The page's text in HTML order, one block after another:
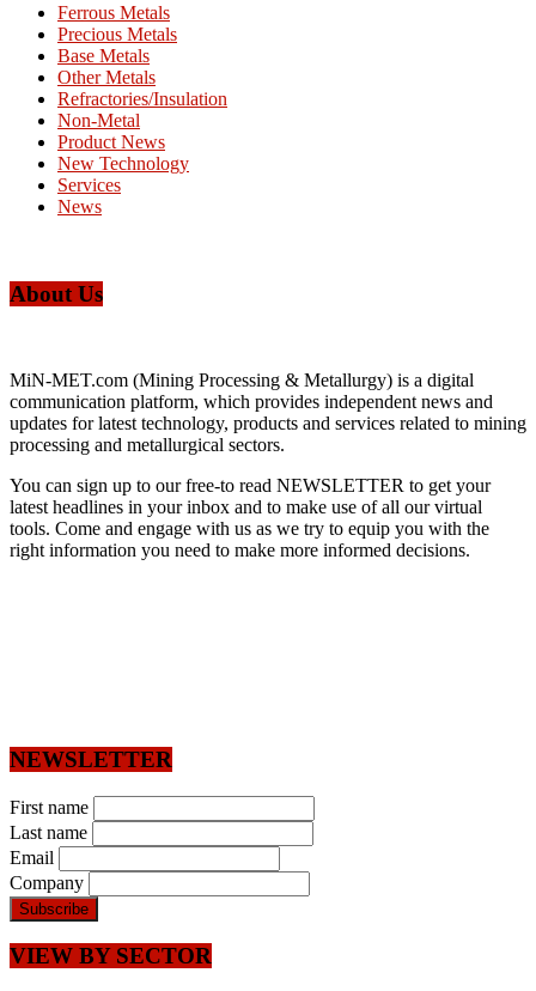
Ferrous Metals
Precious Metals
Base Metals
Other Metals
Refractories/Insulation
Non-Metal
Product News
New Technology
Services
News
About Us
MiN-MET.com (Mining Processing & Metallurgy) is a digital
communication platform, which provides independent news and
updates for latest technology, products and services related to mining
processing and metallurgical sectors.
You can sign up to our free-to read NEWSLETTER to get your
latest headlines in your inbox and to make use of all our virtual
tools. Come and engage with us as we try to equip you with the
right information you need to make more informed decisions.
NEWSLETTER
First name
Last name
Email
Company
VIEW BY SECTOR